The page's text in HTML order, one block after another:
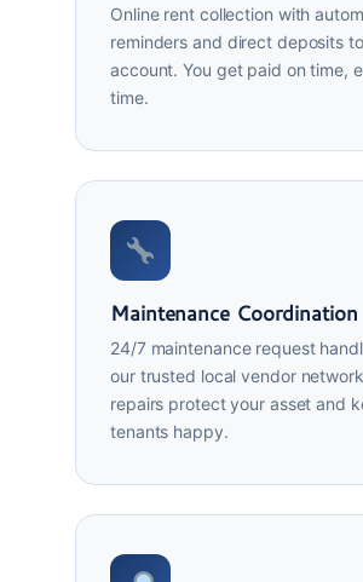
Online rent collection with
reminders and direct deposits
account. You get paid on time,
time.
Maintenance Coordination
24/7 maintenance request
our trusted local vendor
repairs protect your asset and
tenants happy.